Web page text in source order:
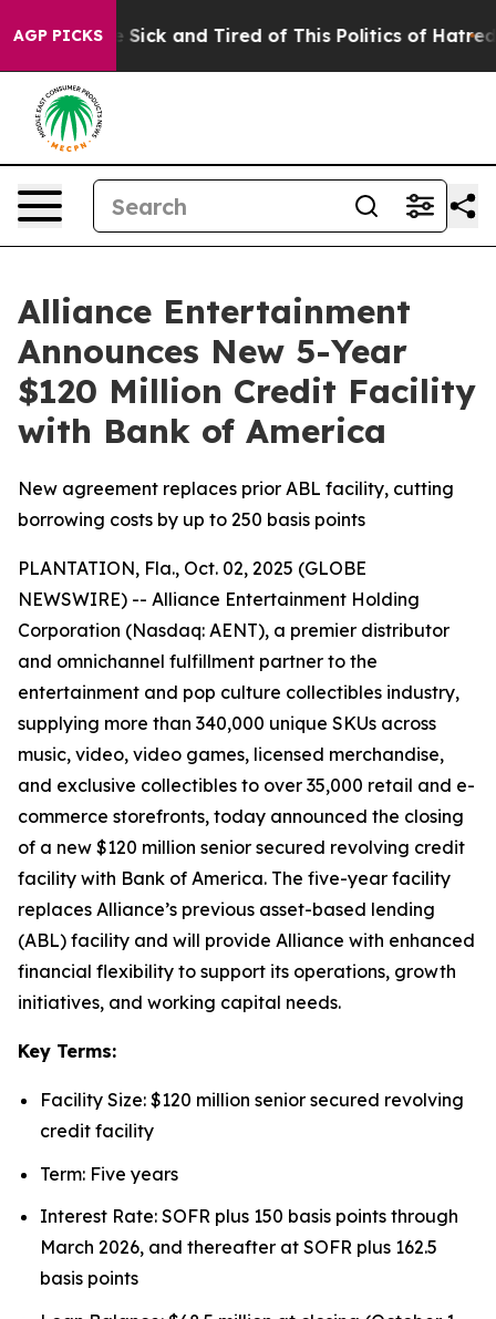
AGP PICKS
Are Sick and Tired of This Politics of Hatred” The
Alliance Entertainment
Announces New 5-Year
$120 Million Credit Facility
with Bank of America
New agreement replaces prior ABL facility, cutting
borrowing costs by up to 250 basis points
PLANTATION, Fla., Oct. 02, 2025 (GLOBE
NEWSWIRE) -- Alliance Entertainment Holding
Corporation (Nasdaq: AENT), a premier distributor
and omnichannel fulfillment partner to the
entertainment and pop culture collectibles industry,
supplying more than 340,000 unique SKUs across
music, video, video games, licensed merchandise,
and exclusive collectibles to over 35,000 retail and e-
commerce storefronts, today announced the closing
of a new $120 million senior secured revolving credit
facility with Bank of America. The five-year facility
replaces Alliance’s previous asset-based lending
(ABL) facility and will provide Alliance with enhanced
financial flexibility to support its operations, growth
initiatives, and working capital needs.
Key Terms:
Facility Size: $120 million senior secured revolving
credit facility
Term: Five years
Interest Rate: SOFR plus 150 basis points through
March 2026, and thereafter at SOFR plus 162.5
basis points